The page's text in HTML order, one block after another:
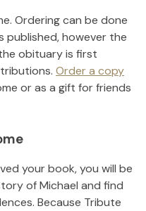
Ordering can be done
published, however the
obituary is first
Order a copy
or as a gift for friends
your book, you will be
ofMichael and find
Because Tribute